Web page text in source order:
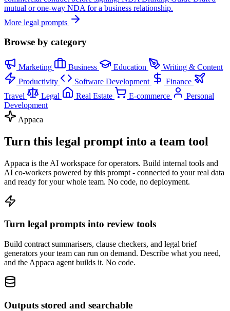
mutual or one-way NDA for a business relationship.
More legal prompts
Browse by category
Marketing Business Education
Writing & Content
Productivity
Software Development
Finance
Travel
Legal Real Estate E-commerce
Personal
Development
Appaca
Turn this legal prompt into a team tool
Appaca is the AI workspace for operators. Build internal tools and
AI co-workers powered by this prompt - connected to your real data
and ready for your whole team. No code, no deployment.
Turn legal prompts into review tools
Build contract summarisers, clause checkers, and legal brief
generators your team can run on demand. Describe what you need,
and the Appaca agent builds it. No code.
Outputs stored and searchable